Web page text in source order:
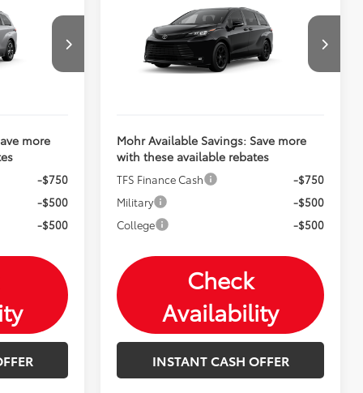
$64,463
$64,714
more
-$750
-$500
-$500
Toyota Sienna
Woodland Edition
5TDCSKFC3TS34D752
Total SRP: $55,625
Andy's Low Price $55,876
Price Includes Doc Fee
Mohr Available Savings: Save more
with these available rebates
TFS Finance Cash
-$750
Military
-$500
College
-$500
Check
Availability
INSTANT CASH OFFER